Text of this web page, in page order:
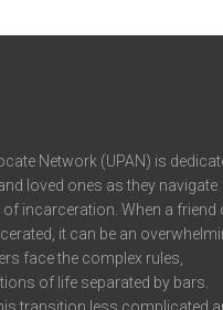
Network (UPAN) is
loved ones as they navigate
incarceration. When a friend
it can be an
face the complex rules,
of life separated by bars.